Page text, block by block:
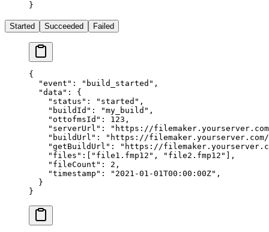
}
Started Succeeded Failed
{
  "event"
: "build_started" ,
  "data"
: {
    "status"
: "started" ,
    "buildId"
: "my_build" ,
    "ottofmsId"
: 123 ,
    "serverUrl"
:
"https://
    "buildUrl"
:
"https://
    "getBuildUrl"
:
"https://
    "files"
:[ "file1.fmp12" , "file2.fmp12" ],
    "fileCount"
: 2 ,
    "timestamp"
: "2021-01-01T00:00:00Z" ,
  }
}